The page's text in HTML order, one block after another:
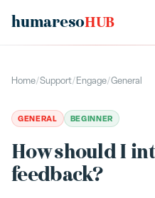
humaresoHUB
Home/Support/Engage/General
GENERAL BEGINNER
How should I
feedback?